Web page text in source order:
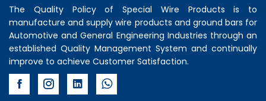
The Quality Policy of Special Wire Products is to
manufacture and supply wire products and ground bars for
Automotive and General Engineering Industries through an
established Quality Management System and continually
improve to achieve Customer Satisfaction.